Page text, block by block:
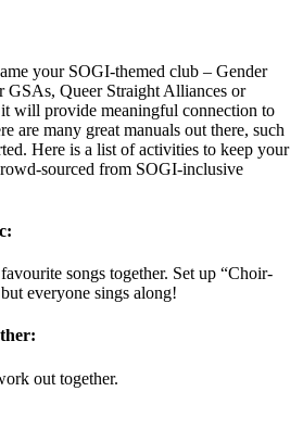
your SOGI-themed club – Gender
GSAs, Queer Straight Alliances or
will provide meaningful connection to
are many great manuals out there, such
Here is a list of activities to keep your
sourced from SOGI-inclusive
songs together. Set up “Choir-
everyone sings along!
out together.